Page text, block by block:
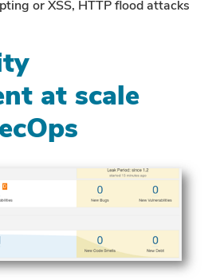
or XSS, HTTP flood attacks
at scale